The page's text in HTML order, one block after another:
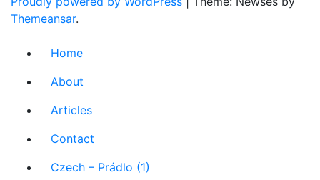
Themeansar.
Home
About
Articles
Contact
Czech – Prádlo (1)